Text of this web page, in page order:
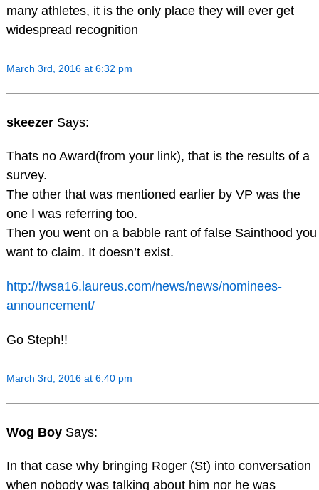
many athletes, it is the only place they will ever get
widespread recognition
March 3rd, 2016 at 6:32 pm
skeezer Says:
Thats no Award(from your link), that is the results of a
survey.
The other that was mentioned earlier by VP was the
one I was referring too.
Then you went on a babble rant of false Sainthood you
want to claim. It doesn’t exist.
http://lwsa16.laureus.com/news/news/nominees-
announcement/
Go Steph!!
March 3rd, 2016 at 6:40 pm
Wog Boy Says:
In that case why bringing Roger (St) into conversation
when nobody was talking about him nor he was